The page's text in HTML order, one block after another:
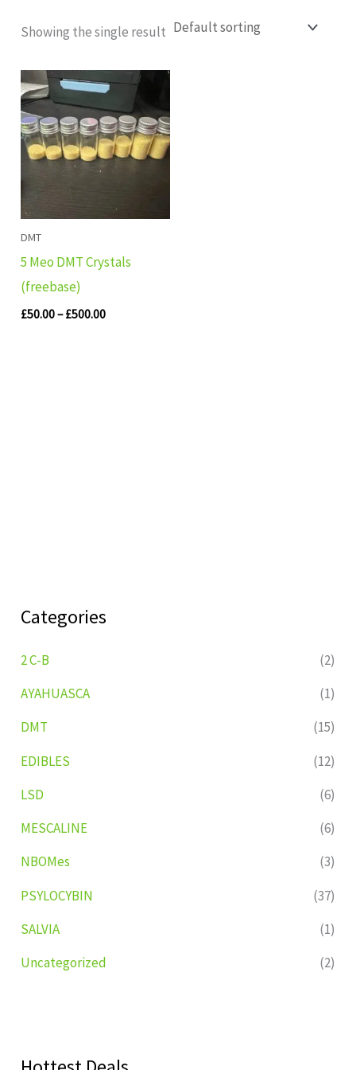
Categories
2 C-B
(2)
AYAHUASCA
(1)
DMT
(15)
EDIBLES
(12)
LSD
(6)
MESCALINE
(6)
NBOMes
(3)
PSYLOCYBIN
(37)
SALVIA
(1)
Uncategorized
(2)
Showing the single result
DMT
5 Meo DMT Crystals
(freebase)
£50.00– £500.00
Price
range:
£50.00
through
£500.00